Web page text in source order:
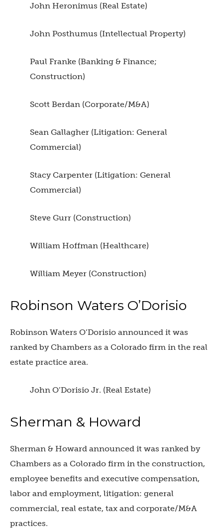
John Heronimus (Real Estate)
John Posthumus (Intellectual Property)
Paul Franke (Banking & Finance;
Construction)
Scott Berdan (Corporate/M&A)
Sean Gallagher (Litigation: General
Commercial)
Stacy Carpenter (Litigation: General
Commercial)
Steve Gurr (Construction)
William Hoffman (Healthcare)
William Meyer (Construction)
Robinson Waters O’Dorisio
Robinson Waters O’Dorisio announced it was
ranked by Chambers as a Colorado firm in the real
estate practice area.
John O’Dorisio Jr. (Real Estate)
Sherman & Howard
Sherman & Howard announced it was ranked by
Chambers as a Colorado firm in the construction,
employee benefits and executive compensation,
labor and employment, litigation: general
commercial, real estate, tax and corporate/M&A
practices.